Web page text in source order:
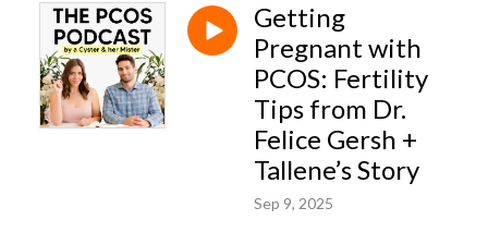
Getting
Pregnant with
PCOS: Fertility
Tips from Dr.
Felice Gersh +
Tallene’s Story
Sep 9, 2025